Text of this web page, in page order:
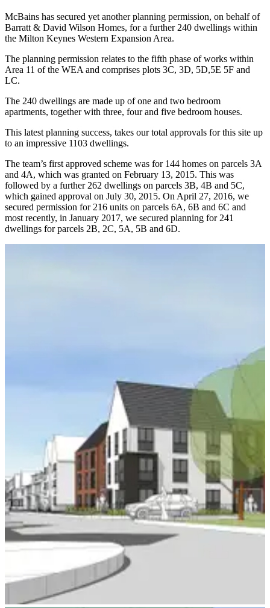
McBains has secured yet another planning permission, on behalf of
Barratt & David Wilson Homes, for a further 240 dwellings within
the Milton Keynes Western Expansion Area.
The planning permission relates to the fifth phase of works within
Area 11 of the WEA and comprises plots 3C, 3D, 5D,5E 5F and
LC.
The 240 dwellings are made up of one and two bedroom
apartments, together with three, four and five bedroom houses.
This latest planning success, takes our total approvals for this site up
to an impressive 1103 dwellings.
The team’s first approved scheme was for 144 homes on parcels 3A
and 4A, which was granted on February 13, 2015. This was
followed by a further 262 dwellings on parcels 3B, 4B and 5C,
which gained approval on July 30, 2015. On April 27, 2016, we
secured permission for 216 units on parcels 6A, 6B and 6C and
most recently, in January 2017, we secured planning for 241
dwellings for parcels 2B, 2C, 5A, 5B and 6D.